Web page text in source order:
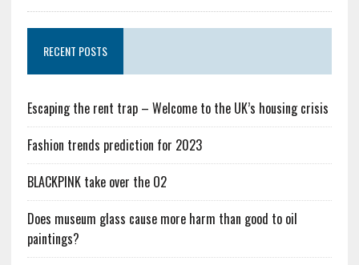
RECENT POSTS
Escaping the rent trap – Welcome to the UK’s housing crisis
Fashion trends prediction for 2023
BLACKPINK take over the O2
Does museum glass cause more harm than good to oil
paintings?